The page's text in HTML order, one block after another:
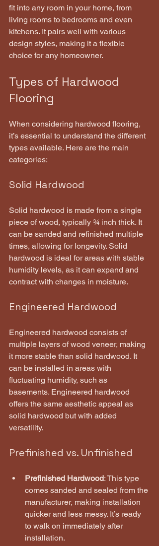
fit into any room in your home, from
living rooms to bedrooms and even
kitchens. It pairs well with various
design styles, making it a flexible
choice for any homeowner.
Types of Hardwood
Flooring
When considering hardwood flooring,
it’s essential to understand the different
types available. Here are the main
categories:
Solid Hardwood
Solid hardwood is made from a single
piece of wood, typically ¾ inch thick. It
can be sanded and refinished multiple
times, allowing for longevity. Solid
hardwood is ideal for areas with stable
humidity levels, as it can expand and
contract with changes in moisture.
Engineered Hardwood
Engineered hardwood consists of
multiple layers of wood veneer, making
it more stable than solid hardwood. It
can be installed in areas with
fluctuating humidity, such as
basements. Engineered hardwood
offers the same aesthetic appeal as
solid hardwood but with added
versatility.
Prefinished vs. Unfinished
Prefinished Hardwood: This type
comes sanded and sealed from the
manufacturer, making installation
quicker and less messy. It’s ready
to walk on immediately after
installation.